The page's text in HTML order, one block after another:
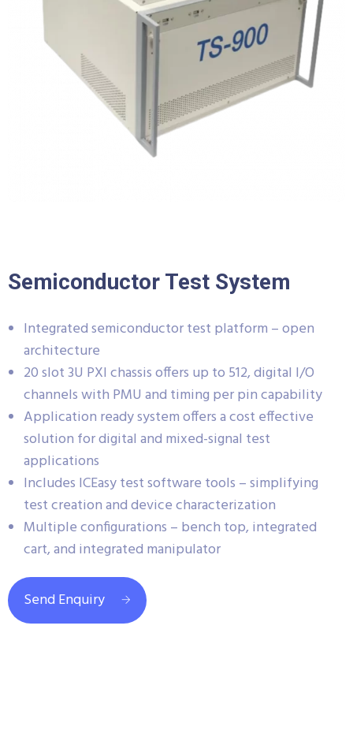
Semiconductor Test System
Integrated semiconductor test platform – open
architecture
20 slot 3U PXI chassis offers up to 512, digital I/O
channels with PMU and timing per pin capability
Application ready system offers a cost effective
solution for digital and mixed-signal test
applications
Includes ICEasy test software tools – simplifying
test creation and device characterization
Multiple configurations – bench top, integrated
cart, and integrated manipulator
Send Enquiry